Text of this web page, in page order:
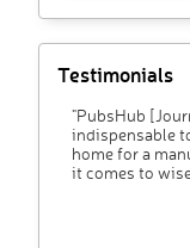
Testimonials
"PubsHub
indispensable
home for a
it comes to